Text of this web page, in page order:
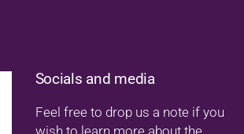
Socials and media
Feel free to drop us a note if you